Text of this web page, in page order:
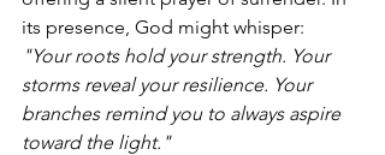
its presence, God might whisper:
"Your roots hold your strength. Your
storms reveal your resilience. Your
branches remind you to always aspire
toward the light."